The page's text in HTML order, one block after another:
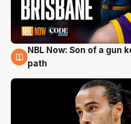
5 Aug
NBL Now: Son of a gun
path